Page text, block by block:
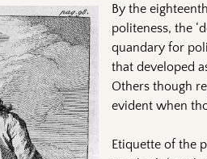
By the
politeness, the
quandary for
that developed
Others though
evident when
Etiquette of the